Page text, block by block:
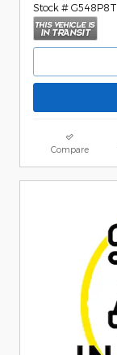
Stock # G548P8T
Compare